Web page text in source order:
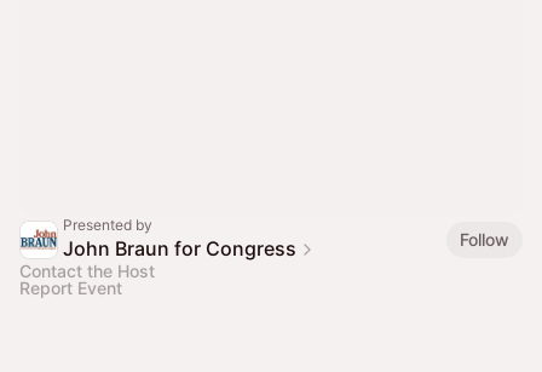
Presented by
John Braun for Congress
Follow
Contact the Host
Report Event